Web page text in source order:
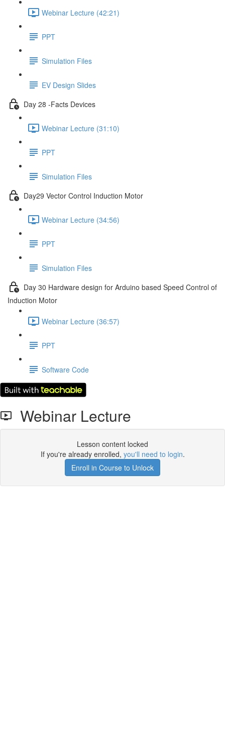
Webinar Lecture (42:21)
PPT
Simulation Files
EV Design Slides
Day 28 -Facts Devices
Webinar Lecture (31:10)
PPT
Simulation Files
Day29 Vector Control Induction Motor
Webinar Lecture (34:56)
PPT
Simulation Files
Day 30 Hardware design for Arduino based Speed Control of
Induction Motor
Webinar Lecture (36:57)
PPT
Software Code
Webinar Lecture
Lesson content locked
If you're already enrolled, you'll need to login.
Enroll in Course to Unlock